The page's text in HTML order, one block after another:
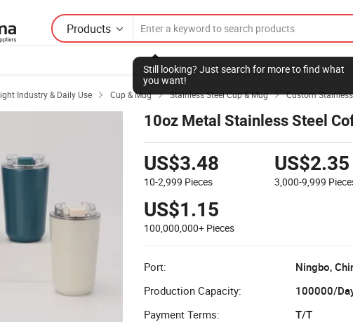
Products
Still looking? Just search for more to find what
you want!
Industry & Daily Use  Cup & Mug  Stainless Steel Cup & Mug  Custom
10oz Metal Stainless Steel
US$3.48
10-2,999 Pieces
US$2.35
3,000-9,999
US$1.15
100,000,000+ Pieces
Port:
Ningbo,
Production Capacity:
100000/
Payment Terms:
T/T